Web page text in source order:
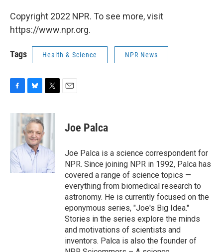
Copyright 2022 NPR. To see more, visit
https://www.npr.org.
Tags Health & Science NPR News
c
o
k
u
e
s
k
y
i
t
r
Joe Palca
Joe Palca is a science correspondent for
NPR. Since joining NPR in 1992, Palca has
covered a range of science topics —
everything from biomedical research to
astronomy. He is currently focused on the
eponymous series, "Joe's Big Idea."
Stories in the series explore the minds
and motivations of scientists and
inventors. Palca is also the founder of